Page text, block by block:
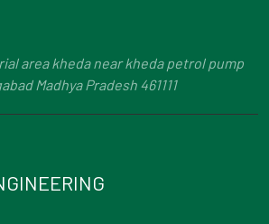
area kheda near kheda petrol pump
Madhya Pradesh 461111